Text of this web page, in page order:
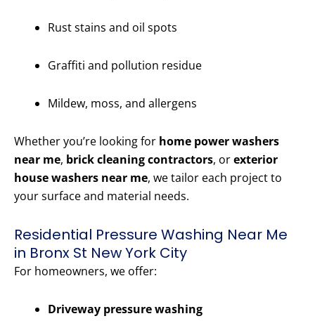
Rust stains and oil spots
Graffiti and pollution residue
Mildew, moss, and allergens
Whether you’re looking for home power washers
near me, brick cleaning contractors, orexterior
house washers near me, we tailor each project to
your surface and material needs.
Residential Pressure Washing Near Me
in Bronx St New York City
For homeowners, we offer:
Driveway pressure washing